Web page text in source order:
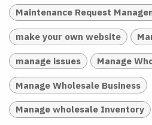
Maintenance Request
make your own website
manage issues Manage
Manage Wholesale Business
Manage wholesale Inventory